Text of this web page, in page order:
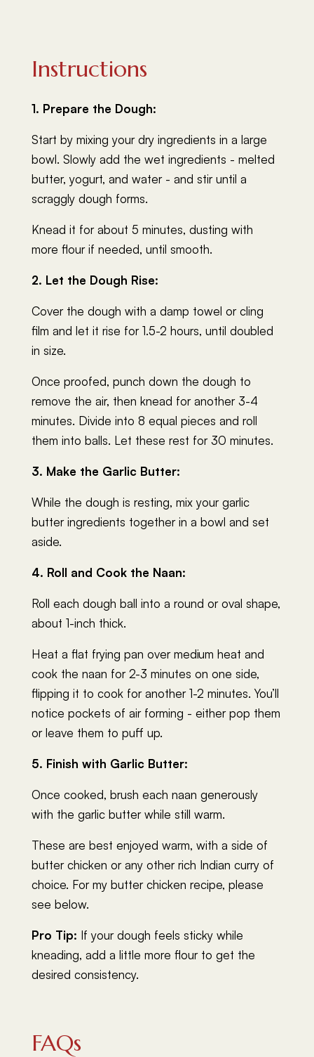
Instructions
1. Prepare the Dough:
Start by mixing your dry ingredients in a large
bowl. Slowly add the wet ingredients - melted
butter, yogurt, and water - and stir until a
scraggly dough forms.
Knead it for about 5 minutes, dusting with
more flour if needed, until smooth.
2. Let the Dough Rise:
Cover the dough with a damp towel or cling
film and let it rise for 1.5-2 hours, until doubled
in size.
Once proofed, punch down the dough to
remove the air, then knead for another 3-4
minutes. Divide into 8 equal pieces and roll
them into balls. Let these rest for 30 minutes.
3. Make the Garlic Butter:
While the dough is resting, mix your garlic
butter ingredients together in a bowl and set
aside.
4. Roll and Cook the Naan:
Roll each dough ball into a round or oval shape,
about 1-inch thick.
Heat a flat frying pan over medium heat and
cook the naan for 2-3 minutes on one side,
flipping it to cook for another 1-2 minutes. You’ll
notice pockets of air forming - either pop them
or leave them to puff up.
5. Finish with Garlic Butter:
Once cooked, brush each naan generously
with the garlic butter while still warm.
These are best enjoyed warm, with a side of
butter chicken or any other rich Indian curry of
choice. For my butter chicken recipe, please
see below.
Pro Tip: If your dough feels sticky while
kneading, add a little more flour to get the
desired consistency.
FAQs